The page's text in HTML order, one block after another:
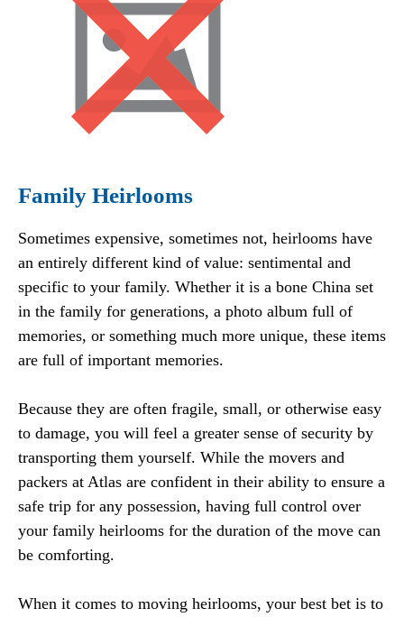
Family Heirlooms
Sometimes expensive, sometimes not, heirlooms have
an entirely different kind of value: sentimental and
specific to your family. Whether it is a bone China set
in the family for generations, a photo album full of
memories, or something much more unique, these items
are full of important memories.
Because they are often fragile, small, or otherwise easy
to damage, you will feel a greater sense of security by
transporting them yourself. While the movers and
packers at Atlas are confident in their ability to ensure a
safe trip for any possession, having full control over
your family heirlooms for the duration of the move can
be comforting.
When it comes to moving heirlooms, your best bet is to